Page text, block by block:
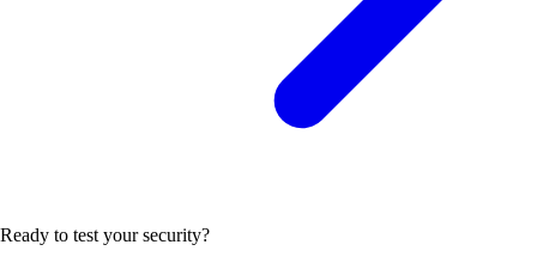
Ready to test your security?